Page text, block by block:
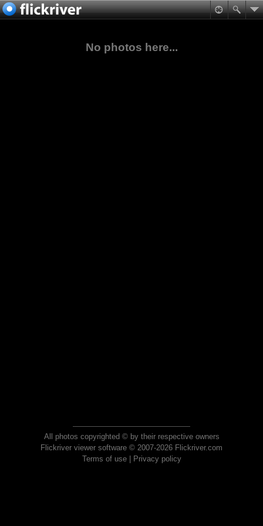
No photos here...
All photos copyrighted © by their respective owners
Flickriver viewer software © 2007-2026 Flickriver.com
Terms of use| Privacy policy